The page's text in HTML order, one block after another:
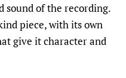
sound of the recording.
piece, with its own
give it character and